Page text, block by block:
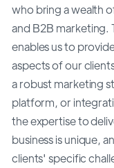
who bring a wealth
and B2B marketing.
enables us to
aspects of our
a robust marketing
platform, or
the expertise to
business is unique,
clients' specific